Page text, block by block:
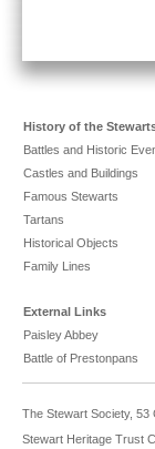
History of the
Battles and Historic
Castles and Buildings
Famous Stewarts
Tartans
Historical Objects
Family Lines
External Links
Paisley Abbey
Battle of Prestonpans
The Stewart Society,
Stewart Heritage Trust